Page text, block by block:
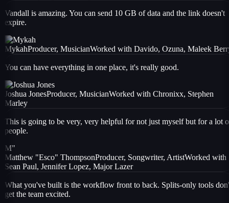
Vandall is amazing. You can send 10 GB of data and the link doesn't
expire.
MykahProducer, MusicianWorked with Davido, Ozuna, Maleek
You can have everything in one place, it's really good.
Joshua JonesProducer, MusicianWorked with Chronixx, Stephen
Marley
This is going to be very, very helpful for not just myself but for a lot
people.
M"
Matthew "Esco" ThompsonProducer, Songwriter, ArtistWorked with
Sean Paul, Jennifer Lopez, Major Lazer
What you've built is the workflow front to back. Splits-only tools
get the team excited.